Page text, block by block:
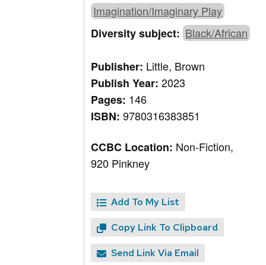
Imagination/Imaginary Play
Diversity subject: Black/African
Publisher: Little, Brown
Publish Year:2023
Pages: 146
ISBN:9780316383851
CCBC Location: Non-Fiction,
920 Pinkney
Add To My List
Copy Link To Clipboard
Send Link Via Email